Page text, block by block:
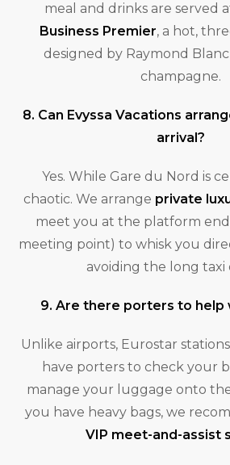
meal and drinks are served
Business Premier, a hot,
designed by Raymond
champagne.
8. Can Evyssa Vacations
arrival?
Yes. While Gare du Nord is
chaotic. We arrange private
meet you at the platform
meeting point) to whisk you
avoiding the long taxi
9. Are there porters to help
Unlike airports, Eurostar
have porters to check your
manage your luggage onto
you have heavy bags, we
VIP meet-and-assist